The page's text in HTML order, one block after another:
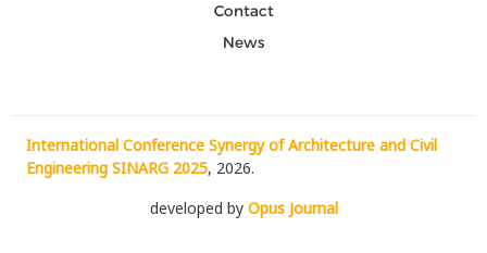
Contact
News
International Conference Synergy of Architecture and Civil
Engineering SINARG 2025, 2026.
developed by Opus Journal